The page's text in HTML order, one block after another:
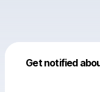
Get notified